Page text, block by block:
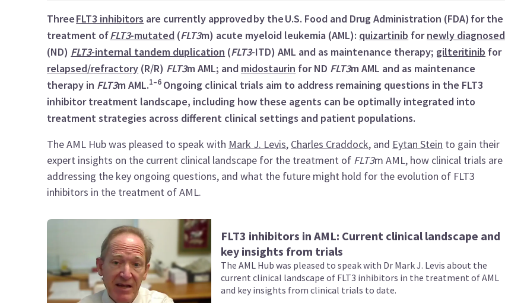
ThreeFLT3 inhibitors are currently approved by the U.S. Food and Drug Administration (FDA) for the
treatment ofFLT3-mutated (FLT3m) acute myeloid leukemia (AML): quizartinib fornewly diagnosed
(ND) FLT3-internal tandem duplication (FLT3-ITD) AML and as maintenance therapy; gilteritinib for
relapsed/refractory (R/R) FLT3m AML; and midostaurin for ND FLT3m AML and as maintenance
therapy in FLT3m AML.1–6 Ongoing clinical trials aim to address remaining questions in the FLT3
inhibitor treatment landscape, including how these agents can be optimally integrated into
treatment strategies across different clinical settings and patient populations.
The AML Hub was pleased to speak with Mark J. Levis, Charles Craddock, and Eytan Stein to gain their
expert insights on the current clinical landscape for the treatment of FLT3m AML, how clinical trials are
addressing the key ongoing questions, and what the future might hold for the evolution of FLT3
inhibitors in the treatment of AML.
FLT3 inhibitors in AML: Current clinical landscape and
key insights from trials
The AML Hub was pleased to speak with Dr Mark J. Levis about the
current clinical landscape of FLT3 inhibitors in the treatment of AML
and key insights from clinical trials to date.